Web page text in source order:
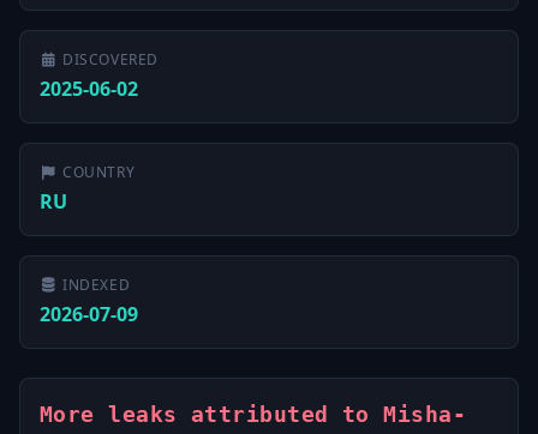
DISCOVERED
2025-06-02
COUNTRY
RU
INDEXED
2026-07-09
More leaks attributed to Misha-